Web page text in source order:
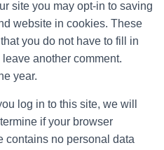
site you may opt-in to saving
website in cookies. These
you do not have to fill in
another comment.
year.
log in to this site, we will
if your browser
contains no personal data